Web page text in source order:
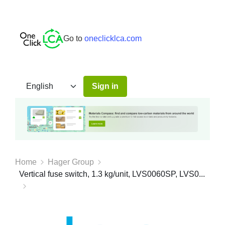
Go to oneclicklca.com
Sign in
Home
Hager Group
Vertical fuse switch, 1.3 kg/unit, LVS0060SP, LVS0...